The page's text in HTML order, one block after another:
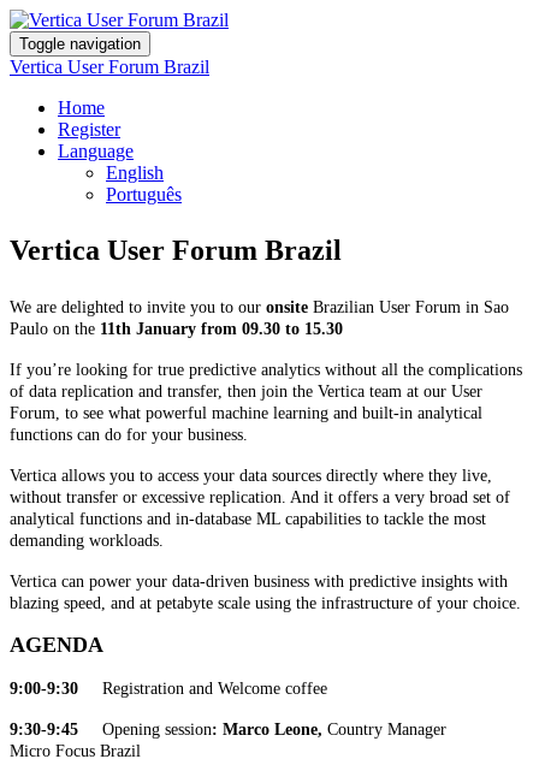
Toggle navigation
Vertica User Forum Brazil
Home
Register
Language
English
Português
Vertica User Forum Brazil
We are delighted to invite you to our onsite Brazilian User Forum in Sao
Paulo on the 11th January from 09.30 to 15.30
If you’re looking for true predictive analytics without all the complications
of data replication and transfer, then join the Vertica team at our User
Forum, to see what powerful machine learning and built-in analytical
functions can do for your business.
Vertica allows you to access your data sources directly where they live,
without transfer or excessive replication. And it offers a very broad set of
analytical functions and in-database ML capabilities to tackle the most
demanding workloads.
Vertica can power your data-driven business with predictive insights with
blazing speed, and at petabyte scale using the infrastructure of your choice.
AGENDA
9:00-9:30 Registration and Welcome coffee
9:30-9:45 Opening session: Marco Leone, Country Manager
Micro Focus Brazil